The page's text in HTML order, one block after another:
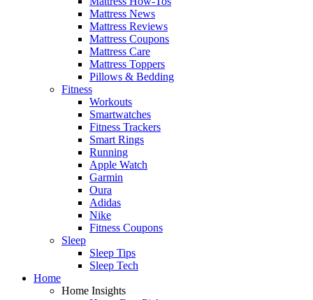
Mattress News
Mattress Reviews
Mattress Coupons
Mattress Care
Mattress Toppers
Pillows & Bedding
Fitness
Workouts
Smartwatches
Fitness Trackers
Smart Rings
Running
Apple Watch
Garmin
Oura
Adidas
Nike
Fitness Coupons
Sleep
Sleep Tips
Sleep Tech
Home
Home Insights